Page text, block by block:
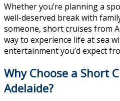
Whether you’re planning a
well-deserved break with
someone, short cruises from
way to experience life at sea
entertainment you’d expect
Why Choose a Short
Adelaide?